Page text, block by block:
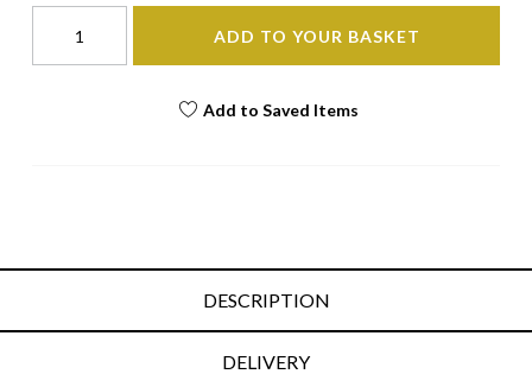
ADD TO YOUR BASKET
Add to Saved Items
DESCRIPTION
DELIVERY